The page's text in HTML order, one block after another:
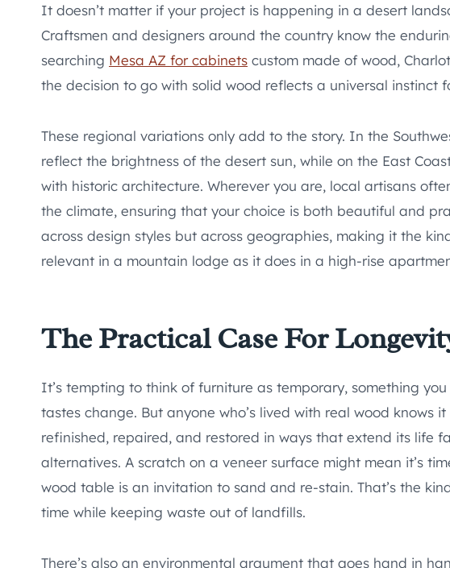
It doesn’t matter if your project is happening in a desert
Craftsmen and designers around the country know the
searching Mesa AZ for cabinets custom made of wood,
the decision to go with solid wood reflects a universal instinct
These regional variations only add to the story. In the
reflect the brightness of the desert sun, while on the East
with historic architecture. Wherever you are, local artisans
the climate, ensuring that your choice is both beautiful and
across design styles but across geographies, making it the
relevant in a mountain lodge as it does in a high-rise
The Practical Case For
It’s tempting to think of furniture as temporary, something
tastes change. But anyone who’s lived with real wood knows
refinished, repaired, and restored in ways that extend its life
alternatives. A scratch on a veneer surface might mean it’s
wood table is an invitation to sand and re-stain. That’s the
time while keeping waste out of landfills.
There’s also an environmental argument that goes hand in